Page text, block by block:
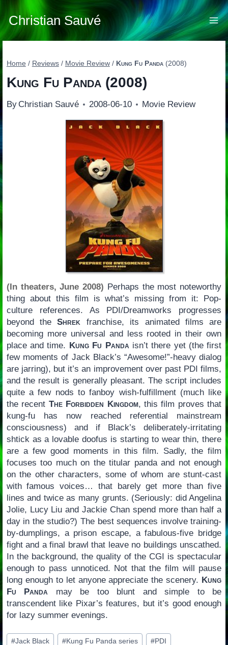
Skip
to
content
Christian Sauvé
Home / Reviews / Movie Review / Kung Fu Panda(2008)
Kung Fu Panda(2008)
By Christian Sauvé 2008-06-10 Movie Review
(In theaters, June 2008) Perhaps the most noteworthy
thing about this film is what’s missing from it: Pop-
culture references. As PDI/Dreamworks progresses
beyond theShrek franchise, its animated films are
becoming more universal and less rooted in their own
place and time. Kung Fu Pandaisn’t there yet (the first
few moments of Jack Black’s “Awesome!”-heavy dialog
are jarring), but it’s an improvement over past PDI films,
and the result is generally pleasant. The script includes
quite a few nods to fanboy wish-fulfillment (much like
the recent The Forbidden Kingdom, this film proves that
kung-fu has now reached referential mainstream
consciousness) and if Black’s deliberately-irritating
shtick as a lovable doofus is starting to wear thin, there
are a few good moments in this film. Sadly, the film
focuses too much on the titular panda and not enough
on the other characters, some of whom are stunt-cast
with famous voices… that barely get more than five
lines and twice as many grunts. (Seriously: did Angelina
Jolie, Lucy Liu and Jackie Chan spend more than half a
day in the studio?) The best sequences involve training-
by-dumplings, a prison escape, a fabulous-five bridge
fight and a final brawl that leave no buildings unscathed.
In the background, the quality of the CGI is spectacular
enough to pass unnoticed. Not that the film will pause
long enough to let anyone appreciate the scenery. Kung
Fu Panda may be too blunt and simple to be
transcendent like Pixar’s features, but it’s good enough
for lazy summer evenings.
Post
#Jack Black #Kung Fu Panda series #PDI